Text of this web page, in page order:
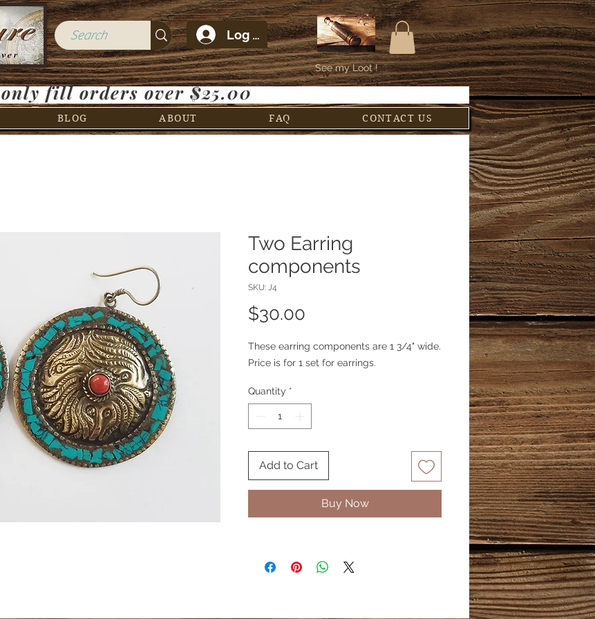
Log In
See my Loot !
only fill orders over $25.00
BLOG ABOUT FAQ CONTACT US
Two Earring
components
SKU: J4
$30.00
These earring components are 1 3/4" wide.
Price is for 1 set for earrings.
Quantity *
Add to Cart
Buy Now